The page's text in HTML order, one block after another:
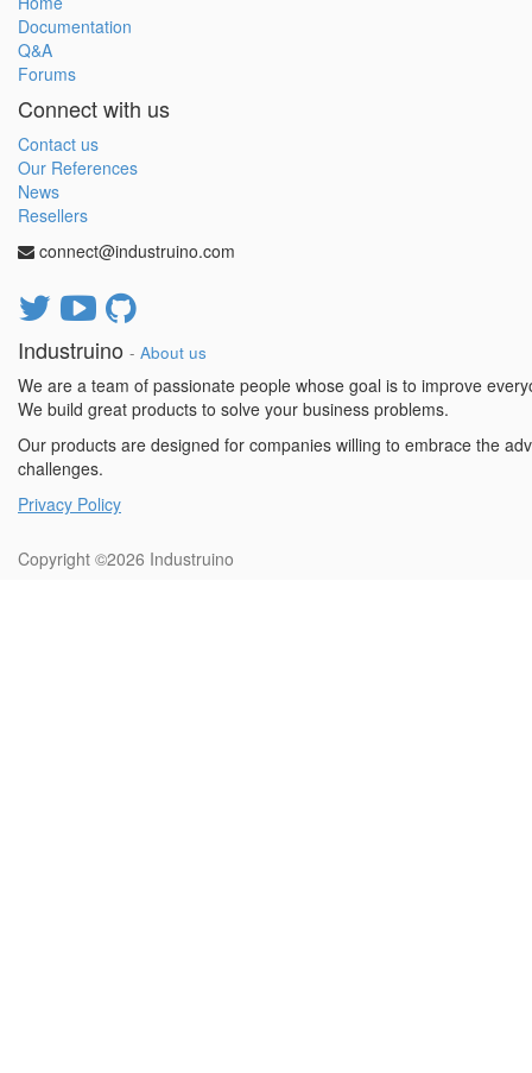
Documentation
Q&A
Forums
Connect with us
Contact us
Our References
News
Resellers
connect@industruino.com
Industruino - About us
We are a team of passionate people whose goal is to improve
We build great products to solve your business problems.
Our products are designed for companies willing to embrace the
challenges.
Privacy Policy
Copyright ©2026 Industruino